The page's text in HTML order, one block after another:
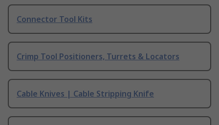
Connector Tool Kits
Crimp Tool Positioners, Turrets & Locators
Cable Knives | Cable Stripping Knife